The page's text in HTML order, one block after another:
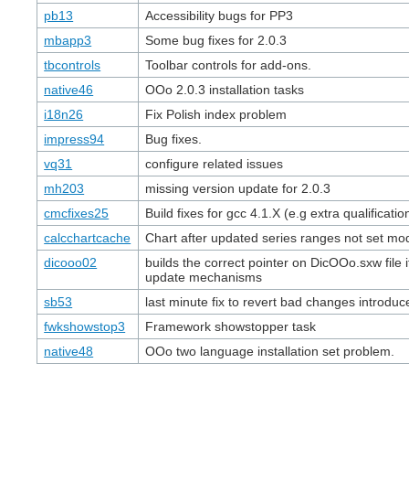
pb13
Accessibility bugs for PP3
mbapp3
Some bug fixes for 2.0.3
tbcontrols
Toolbar controls for add-ons.
native46
OOo 2.0.3 installation tasks
i18n26
Fix Polish index problem
impress94
Bug fixes.
vq31
configure related issues
mh203
missing version update for 2.0.3
cmcfixes25
Build fixes for gcc 4.1.X (e.g extra
calcchartcache
Chart after updated series ranges not set
dicooo02
builds the correct pointer on DicOOo.sxw
update mechanisms
sb53
last minute fix to revert bad changes
fwkshowstop3
Framework showstopper task
native48
OOo two language installation set problem.